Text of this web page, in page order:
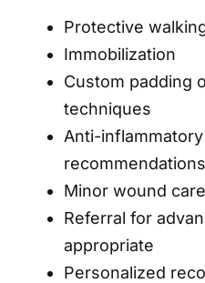
Protective
Immobilization
Custom padding
techniques
Anti-
recommendations
Minor wound care
Referral for
appropriate
Personalized